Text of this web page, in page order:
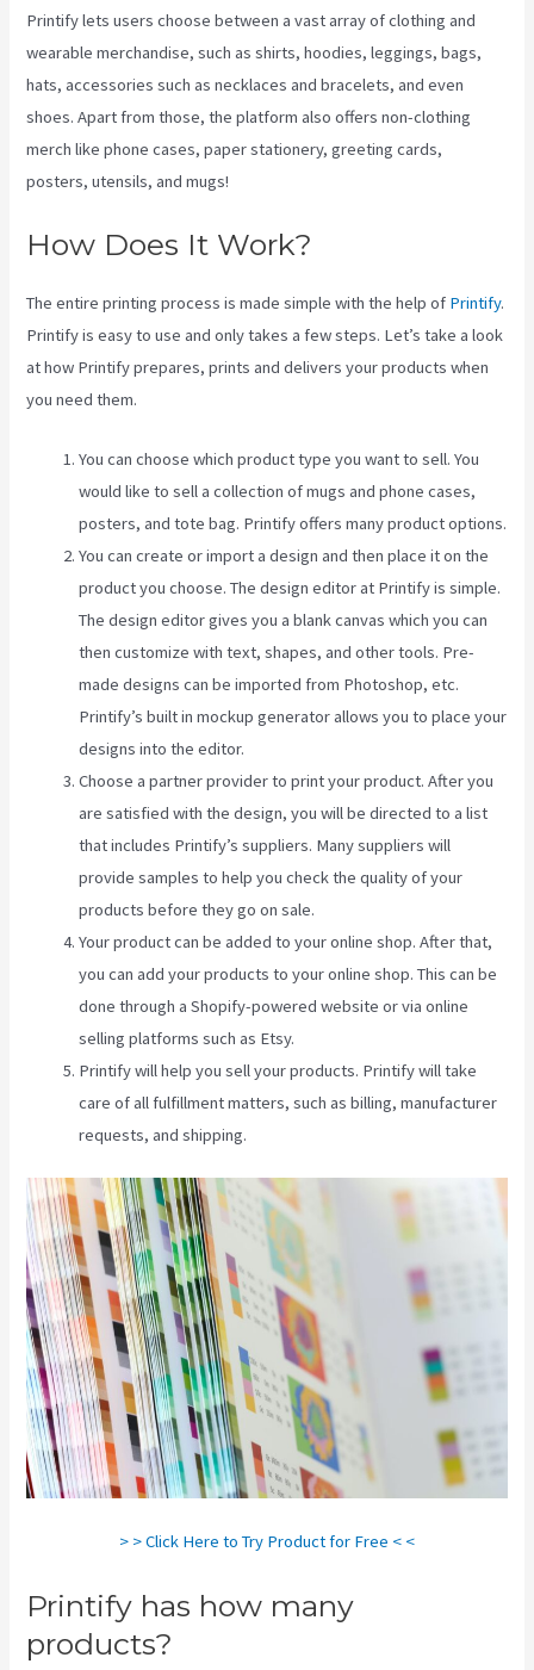
Printify lets users choose between a vast array of clothing and
wearable merchandise, such as shirts, hoodies, leggings, bags,
hats, accessories such as necklaces and bracelets, and even
shoes. Apart from those, the platform also offers non-clothing
merch like phone cases, paper stationery, greeting cards,
posters, utensils, and mugs!
How Does It Work?
The entire printing process is made simple with the help of Printify.
Printify is easy to use and only takes a few steps. Let’s take a look
at how Printify prepares, prints and delivers your products when
you need them.
You can choose which product type you want to sell. You
would like to sell a collection of mugs and phone cases,
posters, and tote bag. Printify offers many product options.
You can create or import a design and then place it on the
product you choose. The design editor at Printify is simple.
The design editor gives you a blank canvas which you can
then customize with text, shapes, and other tools. Pre-
made designs can be imported from Photoshop, etc.
Printify’s built in mockup generator allows you to place your
designs into the editor.
Choose a partner provider to print your product. After you
are satisfied with the design, you will be directed to a list
that includes Printify’s suppliers. Many suppliers will
provide samples to help you check the quality of your
products before they go on sale.
Your product can be added to your online shop. After that,
you can add your products to your online shop. This can be
done through a Shopify-powered website or via online
selling platforms such as Etsy.
Printify will help you sell your products. Printify will take
care of all fulfillment matters, such as billing, manufacturer
requests, and shipping.
> > Click Here to Try Product for Free < <
Printify has how many
products?